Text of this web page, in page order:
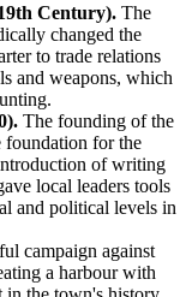
Century). The
changed the
to trade relations
and weapons, which
The founding of the
foundation for the
of writing
local leaders tools
and political levels in
campaign against
a harbour with